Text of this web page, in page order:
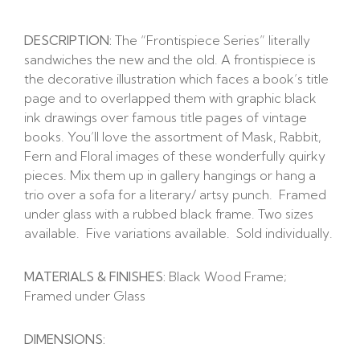
DESCRIPTION: The “Frontispiece Series” literally
sandwiches the new and the old. A frontispiece is
the decorative illustration which faces a book’s title
page and to overlapped them with graphic black
ink drawings over famous title pages of vintage
books. You’ll love the assortment of Mask, Rabbit,
Fern and Floral images of these wonderfully quirky
pieces. Mix them up in gallery hangings or hang a
trio over a sofa for a literary/ artsy punch. Framed
under glass with a rubbed black frame. Two sizes
available. Five variations available. Sold individually.
MATERIALS & FINISHES: Black Wood Frame;
Framed under Glass
DIMENSIONS: